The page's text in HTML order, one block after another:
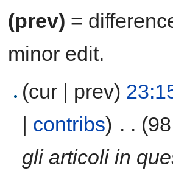
(prev) =
minor edit.
(cur | prev)
| contribs) . .
gli articoli in